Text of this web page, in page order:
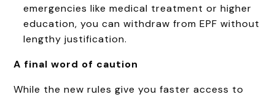
emergencies like medical treatment or higher
education, you can withdraw from EPF without
lengthy justification.
A final word of caution
While the new rules give you faster access to